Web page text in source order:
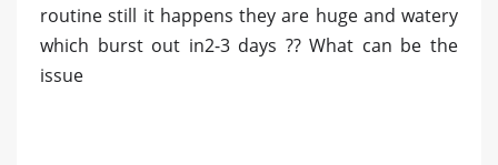
routine still it happens they are huge and watery
which burst out in2-3 days ?? What can be the
issue